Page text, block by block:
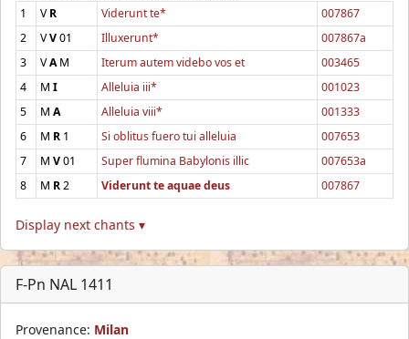
1 VR Viderunt te*
007867
2
VV01 Illuxerunt*
007867a
3
VAM Iterum autem videbo vos et
003465
4
M I Alleluia iii*
001023
5
M A Alleluia viii*
001333
6
M R 1 Si oblitus fuero tui alleluia
007653
7
M V01 Super flumina Babylonis illic
007653a
8
M R2 Viderunt te aquae deus 007867
Display next chants ▾
F-Pn NAL 1411
Provenance: Milan